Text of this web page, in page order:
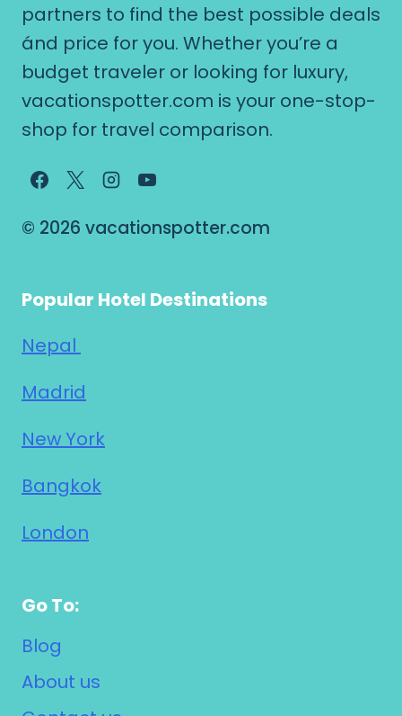
partners to find the best possible deals
ánd price for you. Whether you’re a
budget traveler or looking for luxury,
vacationspotter.com is your one-stop-
shop for travel comparison.
© 2026 vacationspotter.com
Popular Hotel Destinations
Nepal
Madrid
New York
Bangkok
London
Go To:
Blog
About us